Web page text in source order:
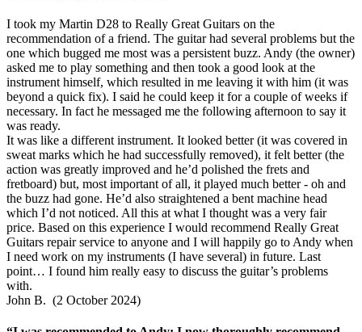
I took my Martin D28 to Really Great Guitars on the
recommendation of a friend. The guitar had several problems but the
one which bugged me most was a persistent buzz. Andy (the owner)
asked me to play something and then took a good look at the
instrument himself, which resulted in me leaving it with him (it was
beyond a quick fix). I said he could keep it for a couple of weeks if
necessary. In fact he messaged me the following afternoon to say it
was ready.
It was like a different instrument. It looked better (it was covered in
sweat marks which he had successfully removed), it felt better (the
action was greatly improved and he’d polished the frets and
fretboard) but, most important of all, it played much better - oh and
the buzz had gone. He’d also straightened a bent machine head
which I’d not noticed. All this at what I thought was a very fair
price. Based on this experience I would recommend Really Great
Guitars repair service to anyone and I will happily go to Andy when
I need work on my instruments (I have several) in future. Last
point… I found him really easy to discuss the guitar’s problems
with.
John B. (2 October 2024)